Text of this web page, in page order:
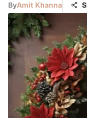
ByAmit Khanna